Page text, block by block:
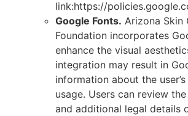
link:https://
Google Fonts. Arizona Skin
Foundation incorporates
enhance the visual
integration may result in
information about the
usage. Users can review
and additional legal details